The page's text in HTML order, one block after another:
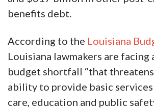
benefits debt.
According to the Louisiana
Louisiana lawmakers are
budget shortfall “that threatens
ability to provide basic
care, education and public